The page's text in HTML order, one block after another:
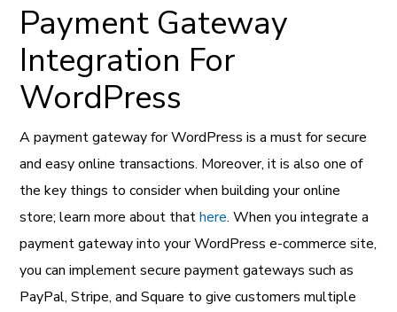
Payment Gateway
Integration For
WordPress
A payment gateway for WordPress is a must for secure
and easy online transactions. Moreover, it is also one of
the key things to consider when building your online
store; learn more about thathere. When you integrate a
payment gateway into your WordPress e-commerce site,
you can implement secure payment gateways such as
PayPal, Stripe, and Square to give customers multiple